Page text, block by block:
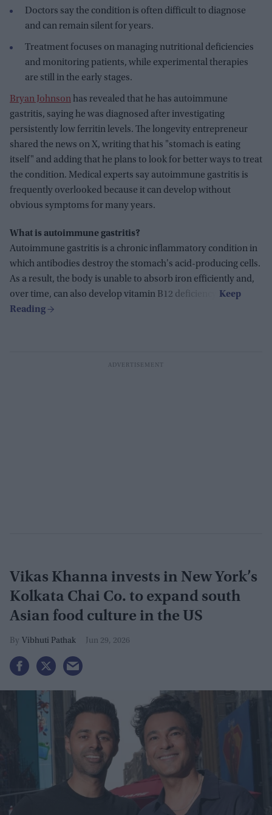
Doctors say the condition is often difficult to diagnose
and can remain silent for years.
Treatment focuses on managing nutritional deficiencies
and monitoring patients, while experimental therapies
are still in the early stages.
Bryan Johnsonhas revealed that he has autoimmune
gastritis, saying he was diagnosed after investigating
persistently low ferritin levels. The longevity entrepreneur
shared the news on X, writing that his "stomach is eating
itself" and adding that he plans to look for better ways to treat
the condition. Medical experts say autoimmune gastritis is
frequently overlooked because it can develop without
obvious symptoms for many years.
What is autoimmune gastritis?
Autoimmune gastritis is a chronic inflammatory condition in
which antibodies destroy the stomach's acid-producing cells.
As a result, the body is unable to absorb iron efficiently and,
over time, can also develop vitamin B12 deficiency.
Vikas Khanna invests in New York’s
Kolkata Chai Co. to expand south
Asian food culture in the US
Vibhuti Pathak Jun 29, 2026